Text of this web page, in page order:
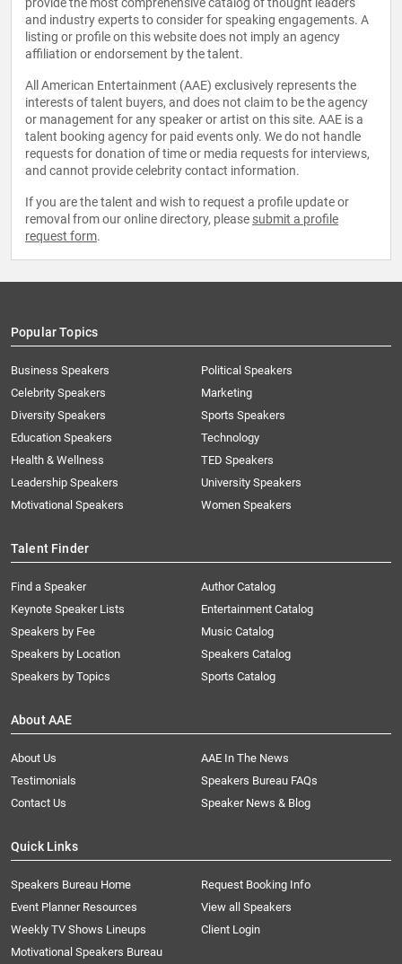
provide the most comprehensive catalog of thought leaders
and industry experts to consider for speaking engagements. A
listing or profile on this website does not imply an agency
affiliation or endorsement by the talent.
All American Entertainment (AAE) exclusively represents the
interests of talent buyers, and does not claim to be the agency
or management for any speaker or artist on this site. AAE is a
talent booking agency for paid events only. We do not handle
requests for donation of time or media requests for interviews,
and cannot provide celebrity contact information.
If you are the talent and wish to request a profile update or
removal from our online directory, please submit a profile
request form.
Popular Topics
Business Speakers
Celebrity Speakers
Diversity Speakers
Education Speakers
Health & Wellness
Leadership Speakers
Motivational Speakers
Political Speakers
Marketing
Sports Speakers
Technology
TED Speakers
University Speakers
Women Speakers
Talent Finder
Find a Speaker
Keynote Speaker Lists
Speakers by Fee
Speakers by Location
Speakers by Topics
Author Catalog
Entertainment Catalog
Music Catalog
Speakers Catalog
Sports Catalog
About AAE
About Us
AAE In The News
Testimonials
Speakers Bureau FAQs
Contact Us
Speaker News & Blog
Quick Links
Speakers Bureau Home
Request Booking Info
Event Planner Resources
View all Speakers
Weekly TV Shows Lineups
Client Login
Motivational Speakers Bureau